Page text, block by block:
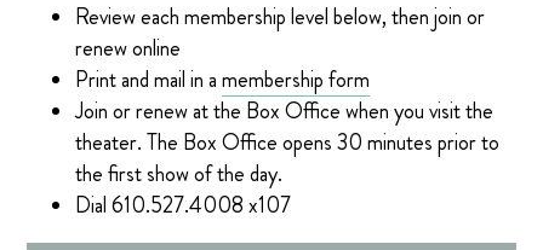
Review each membership level below, then join or
renew online
Print and mail in amembership form
Join or renew at the Box Office when you visit the
theater. The Box Office opens 30 minutes prior to
the first show of the day.
Dial 610.527.4008 x107